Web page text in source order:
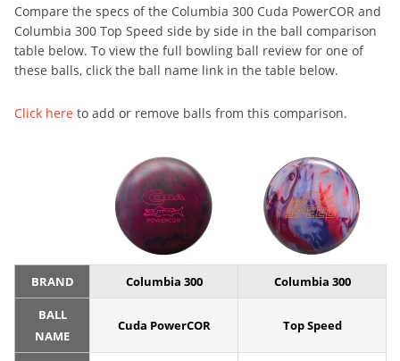
Compare the specs of the Columbia 300 Cuda PowerCOR and
Columbia 300 Top Speed side by side in the ball comparison
table below. To view the full bowling ball review for one of
these balls, click the ball name link in the table below.
Click here to add or remove balls from this comparison.
BRAND Columbia 300 Columbia 300
BALL
NAME
Cuda PowerCOR Top Speed